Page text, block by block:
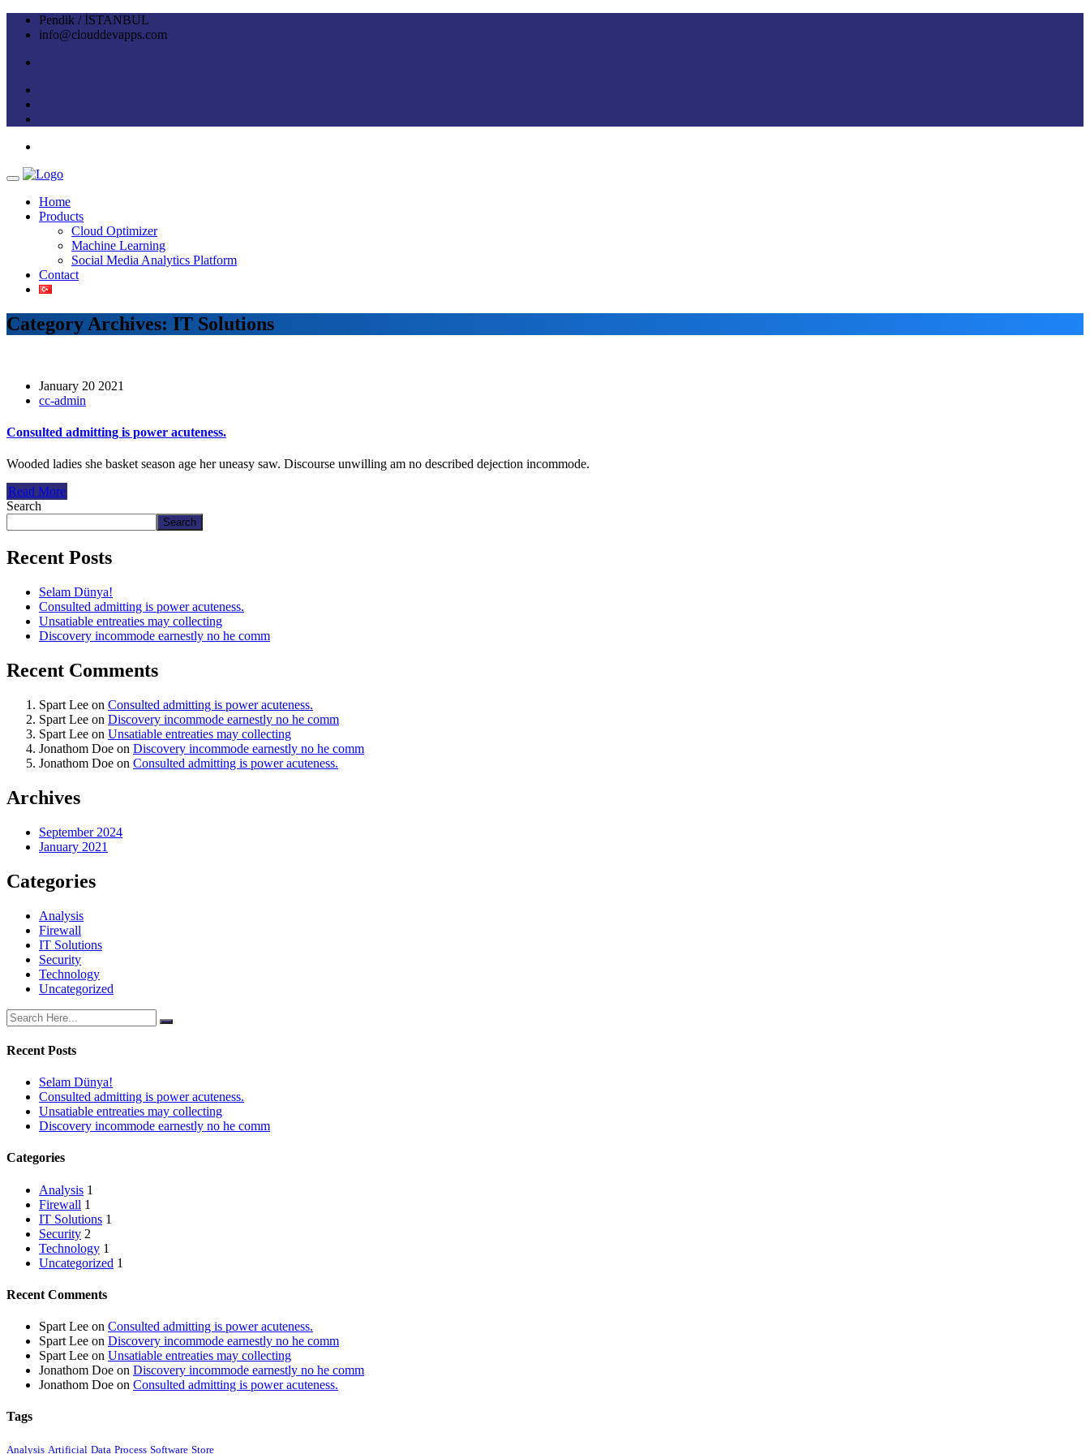
Pendik / İSTANBUL
info@clouddevapps.com
Home
Products
Cloud Optimizer
Machine Learning
Social Media Analytics Platform
Contact
Category Archives: IT Solutions
January 20 2021
cc-admin
Consulted admitting is power acuteness.
Wooded ladies she basket season age her uneasy saw. Discourse unwilling am no described dejection incommode.
Read More
Search
Search
Recent Posts
Selam Dünya!
Consulted admitting is power acuteness.
Unsatiable entreaties may collecting
Discovery incommode earnestly no he comm
Recent Comments
Spart Lee on Consulted admitting is power acuteness.
Spart Lee on Discovery incommode earnestly no he comm
Spart Lee on Unsatiable entreaties may collecting
Jonathom Doe on Discovery incommode earnestly no he comm
Jonathom Doe on Consulted admitting is power acuteness.
Archives
September 2024
January 2021
Categories
Analysis
Firewall
IT Solutions
Security
Technology
Uncategorized
Recent Posts
Selam Dünya!
Consulted admitting is power acuteness.
Unsatiable entreaties may collecting
Discovery incommode earnestly no he comm
Categories
Analysis 1
Firewall 1
IT Solutions 1
Security 2
Technology 1
Uncategorized 1
Recent Comments
Spart Lee on Consulted admitting is power acuteness.
Spart Lee on Discovery incommode earnestly no he comm
Spart Lee on Unsatiable entreaties may collecting
Jonathom Doe on Discovery incommode earnestly no he comm
Jonathom Doe on Consulted admitting is power acuteness.
Tags
Analysis Artificial Data Process Software Store